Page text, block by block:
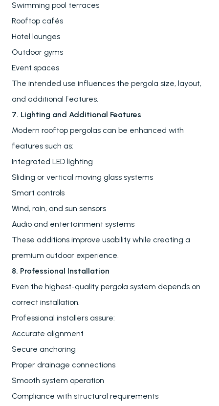
References
Project Services
Contact
RESOURCES
Downloads
Blog
Swimming pool terraces
Rooftop cafés
Hotel lounges
Outdoor gyms
Event spaces
The intended use influences the pergola size, layout,
and additional features.
7. Lighting and Additional Features
Modern rooftop pergolas can be enhanced with
features such as:
Integrated LED lighting
Sliding or vertical moving glass systems
Smart controls
Wind, rain, and sun sensors
Audio and entertainment systems
These additions improve usability while creating a
premium outdoor experience.
8. Professional Installation
Even the highest-quality pergola system depends on
correct installation.
Professional installers assure:
Accurate alignment
Secure anchoring
Proper drainage connections
Smooth system operation
Compliance with structural requirements
Send